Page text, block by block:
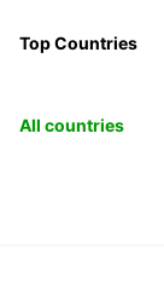
Top Countries
All countries